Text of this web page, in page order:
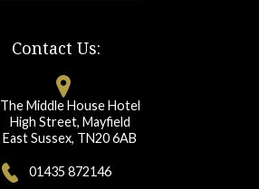
Contact Us:
The Middle House Hotel
High Street, Mayfield
East Sussex, TN20 6AB
01435 872146